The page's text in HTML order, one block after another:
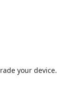
your device.